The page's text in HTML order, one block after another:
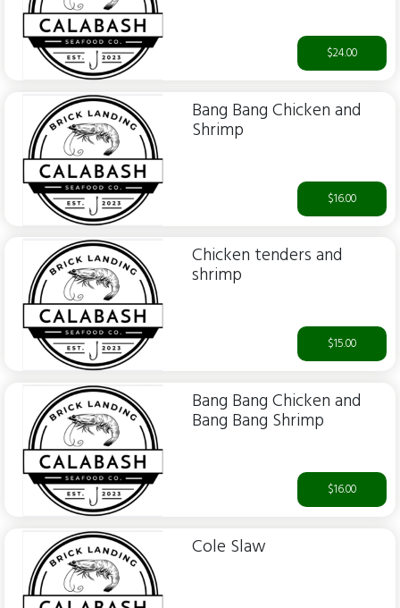
$24.00
Bang Bang Chicken and
Shrimp
$16.00
Chicken tenders and
shrimp
$15.00
Bang Bang Chicken and
Bang Bang Shrimp
$16.00
Cole Slaw